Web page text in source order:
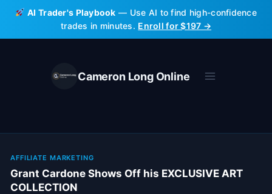
Skip
content
AI Trader's Playbook — Use AI to find high-confidence
trades in minutes. Enroll for $197 →
Cameron Long Online
AFFILIATE MARKETING
Grant Cardone Shows Off his EXCLUSIVE ART
COLLECTION